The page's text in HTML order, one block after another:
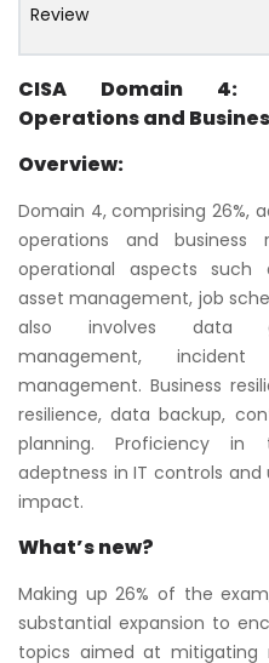
Review
CISA Domain 4:
Operations and
Overview:
Domain 4, comprising 26%,
operations and business
operational aspects such
asset management, job
also involves data
management,
management. Business
resilience, data backup,
planning. Proficiency in
adeptness in IT controls and
impact.
What’s new?
Making up 26% of the
substantial expansion to
topics aimed at mitigating